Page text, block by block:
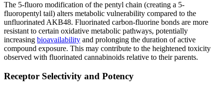
The 5-fluoro modification of the pentyl chain (creating a 5-
fluoropentyl tail) alters metabolic vulnerability compared to the
unfluorinated AKB48. Fluorinated carbon-fluorine bonds are more
resistant to certain oxidative metabolic pathways, potentially
increasing bioavailability and prolonging the duration of active
compound exposure. This may contribute to the heightened toxicity
observed with fluorinated cannabinoids relative to their parents.
Receptor Selectivity and Potency